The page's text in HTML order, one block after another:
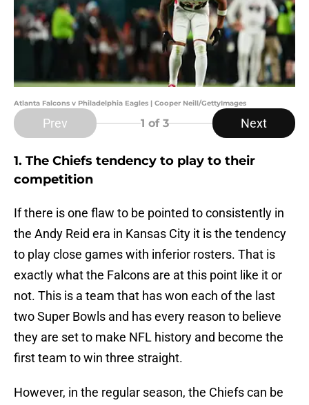
Atlanta Falcons v Philadelphia Eagles | Cooper Neill/GettyImages
Prev 1 of 3 Next
1. The Chiefs tendency to play to their
competition
If there is one flaw to be pointed to consistently in
the Andy Reid era in Kansas City it is the tendency
to play close games with inferior rosters. That is
exactly what the Falcons are at this point like it or
not. This is a team that has won each of the last
two Super Bowls and has every reason to believe
they are set to make NFL history and become the
first team to win three straight.
However, in the regular season, the Chiefs can be